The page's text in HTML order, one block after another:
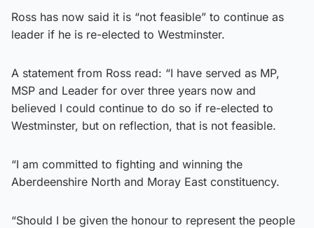
Ross has now said it is “not feasible” to continue as
leader if he is re-elected to Westminster.
A statement from Ross read: “I have served as MP,
MSP and Leader for over three years now and
believed I could continue to do so if re-elected to
Westminster, but on reflection, that is not feasible.
“I am committed to fighting and winning the
Aberdeenshire North and Moray East constituency.
“Should I be given the honour to represent the people